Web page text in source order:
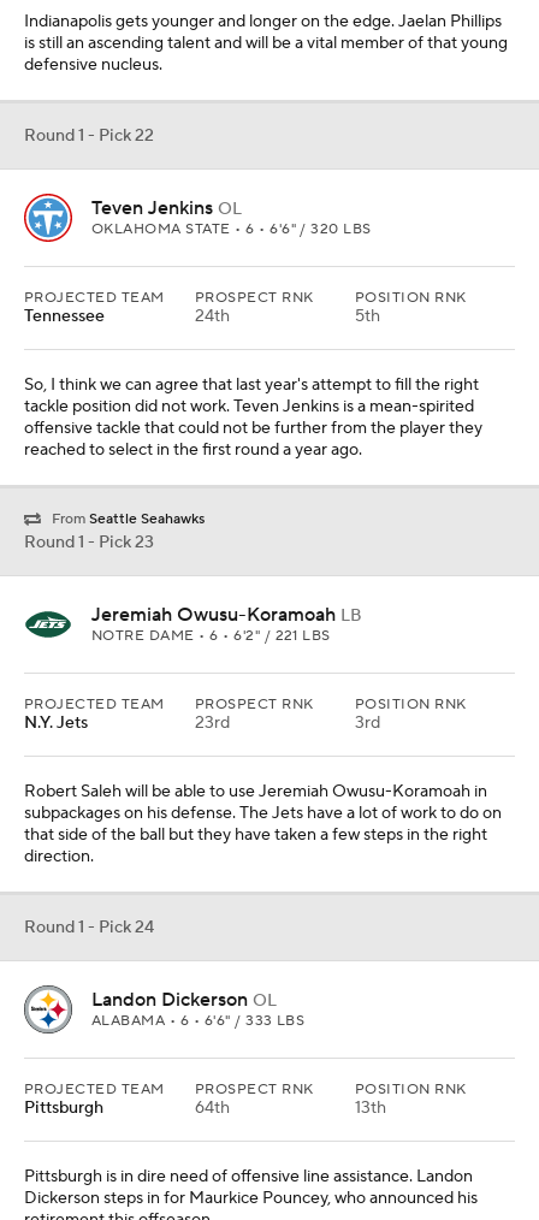
Indianapolis gets younger and longer on the edge. Jaelan Phillips
is still an ascending talent and will be a vital member of that young
defensive nucleus.
Round 1 - Pick 22
Teven Jenkins OL
OKLAHOMA STATE • 6 • 6'6" / 320 LBS
PROJECTED TEAM
Tennessee
PROSPECT RNK
24th
POSITION RNK
5th
So, I think we can agree that last year's attempt to fill the right
tackle position did not work. Teven Jenkins is a mean-spirited
offensive tackle that could not be further from the player they
reached to select in the first round a year ago.
From Seattle Seahawks
Round 1 - Pick 23
Jeremiah Owusu-Koramoah LB
NOTRE DAME • 6 • 6'2" / 221 LBS
PROJECTED TEAM
N.Y. Jets
PROSPECT RNK
23rd
POSITION RNK
3rd
Robert Saleh will be able to use Jeremiah Owusu-Koramoah in
subpackages on his defense. The Jets have a lot of work to do on
that side of the ball but they have taken a few steps in the right
direction.
Round 1 - Pick 24
Landon Dickerson OL
ALABAMA • 6 • 6'6" / 333 LBS
PROJECTED TEAM
Pittsburgh
PROSPECT RNK
64th
POSITION RNK
13th
Pittsburgh is in dire need of offensive line assistance. Landon
Dickerson steps in for Maurkice Pouncey, who announced his